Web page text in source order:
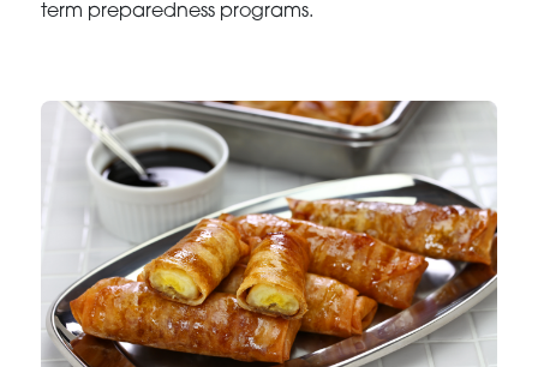
term preparedness programs.